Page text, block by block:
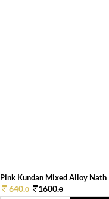
Pink Kundan Mixed Alloy Nath
640.0 1600.0